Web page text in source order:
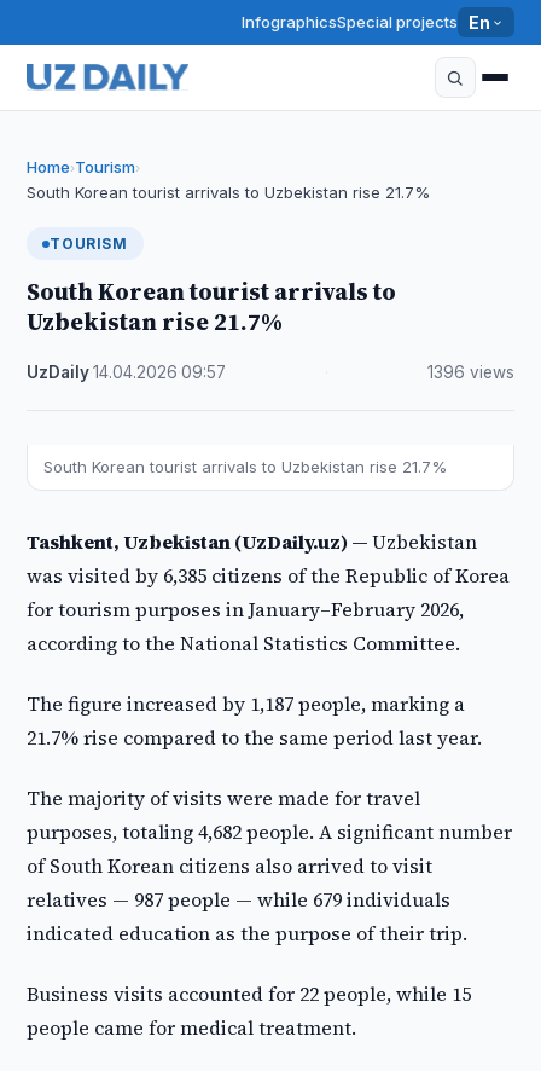
InfographicsSpecial projects En
Home›Tourism›
South Korean tourist arrivals to Uzbekistan rise 21.7%
TOURISM
South Korean tourist arrivals to
Uzbekistan rise 21.7%
UzDaily·14.04.2026 ·09:57 1396 views
South Korean tourist arrivals to Uzbekistan rise 21.7%
Tashkent, Uzbekistan (UzDaily.uz) —Uzbekistan
was visited by 6,385 citizens of the Republic of Korea
for tourism purposes in January–February 2026,
according to the National Statistics Committee.
The figure increased by 1,187 people, marking a
21.7% rise compared to the same period last year.
The majority of visits were made for travel
purposes, totaling 4,682 people. A significant number
of South Korean citizens also arrived to visit
relatives — 987 people — while 679 individuals
indicated education as the purpose of their trip.
Business visits accounted for 22 people, while 15
people came for medical treatment.